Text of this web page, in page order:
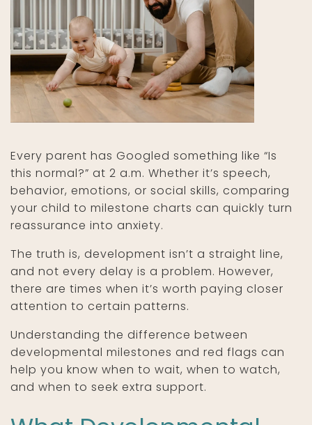
Every parent has Googled something like “Is
this normal?” at 2 a.m. Whether it’s speech,
behavior, emotions, or social skills, comparing
your child to milestone charts can quickly turn
reassurance into anxiety.
The truth is, development isn’t a straight line,
and not every delay is a problem. However,
there are times when it’s worth paying closer
attention to certain patterns.
Understanding the difference between
developmental milestones and red flags can
help you know when to wait, when to watch,
and when to seek extra support.